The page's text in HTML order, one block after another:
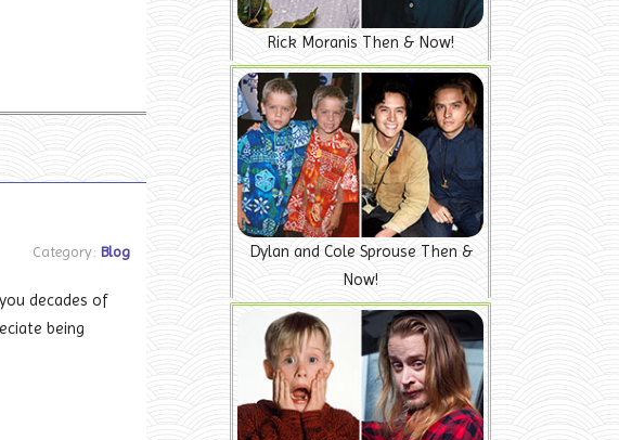
Category: Blog
decades of
being
Rick Moranis Then & Now!
Dylan and Cole Sprouse Then &
Now!